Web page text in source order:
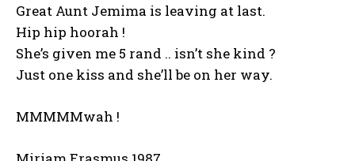
Great Aunt Jemima is leaving at last.
Hip hip hoorah !
She’s given me 5 rand .. isn’t she kind ?
Just one kiss and she’ll be on her way.
MMMMMwah !